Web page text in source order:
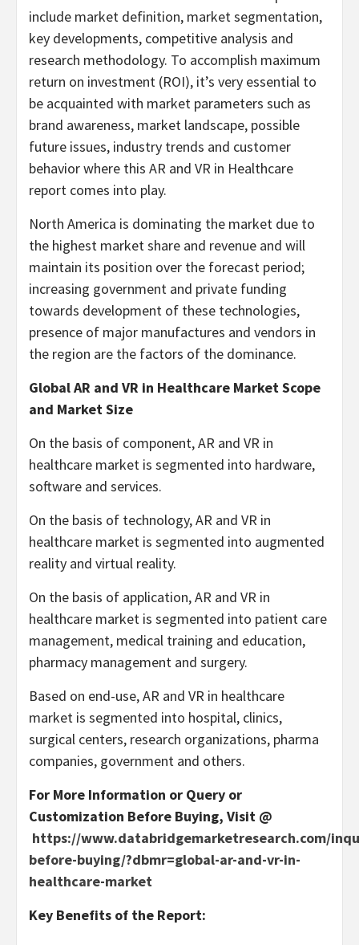
include market definition, market segmentation,
key developments, competitive analysis and
research methodology. To accomplish maximum
return on investment (ROI), it’s very essential to
be acquainted with market parameters such as
brand awareness, market landscape, possible
future issues, industry trends and customer
behavior where this AR and VR in Healthcare
report comes into play.
North America is dominating the market due to
the highest market share and revenue and will
maintain its position over the forecast period;
increasing government and private funding
towards development of these technologies,
presence of major manufactures and vendors in
the region are the factors of the dominance.
Global AR and VR in Healthcare Market Scope
and Market Size
On the basis of component, AR and VR in
healthcare market is segmented into hardware,
software and services.
On the basis of technology, AR and VR in
healthcare market is segmented into augmented
reality and virtual reality.
On the basis of application, AR and VR in
healthcare market is segmented into patient care
management, medical training and education,
pharmacy management and surgery.
Based on end-use, AR and VR in healthcare
market is segmented into hospital, clinics,
surgical centers, research organizations, pharma
companies, government and others.
For More Information or Query or
Customization Before Buying, Visit @
https://www.databridgemarketresearch.com/
before-buying/?dbmr=global-ar-and-vr-in-
healthcare-market
Key Benefits of the Report: